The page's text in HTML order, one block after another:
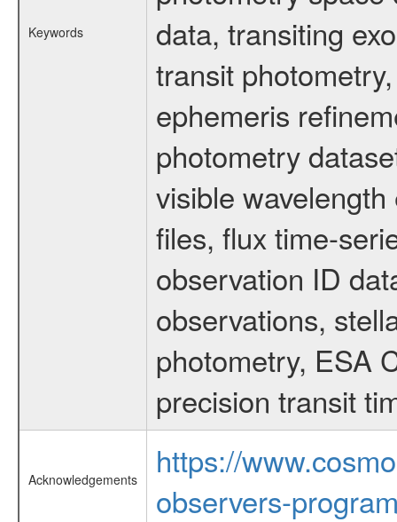
Keywords
data, transiting
transit
ephemeris
photometry
visible
files, flux time-
observation ID
observations,
photometry, ESA
precision transit
Acknowledgements
https://
observers-